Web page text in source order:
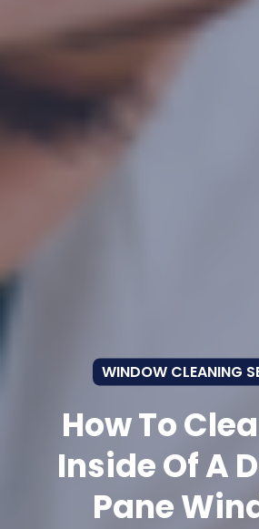
WINDOW CLEANING
How To
Inside Of A
Pane